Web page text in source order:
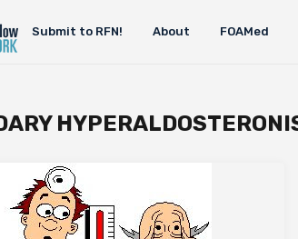
Submit to RFN! About FOAMed